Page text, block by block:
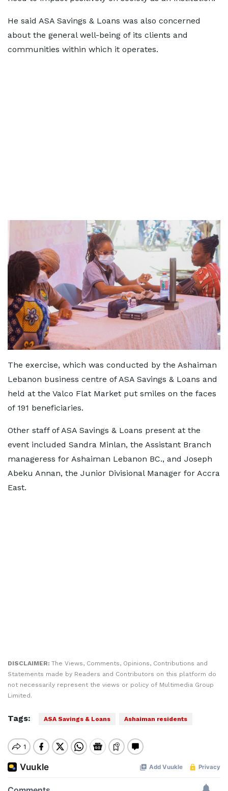
He said ASA Savings & Loans was also concerned
about the general well-being of its clients and
communities within which it operates.
The exercise, which was conducted by the Ashaiman
Lebanon business centre of ASA Savings & Loans and
held at the Valco Flat Market put smiles on the faces
of 191 beneficiaries.
Other staff of ASA Savings & Loans present at the
event included Sandra Minlan, the Assistant Branch
manageress for Ashaiman Lebanon BC., and Joseph
Abeku Annan, the Junior Divisional Manager for Accra
East.
DISCLAIMER: The Views, Comments, Opinions, Contributions and
Statements made by Readers and Contributors on this platform do
not necessarily represent the views or policy of Multimedia Group
Limited.
Tags: ASA Savings & Loans Ashaiman residents